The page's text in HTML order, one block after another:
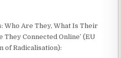
Who Are They, What Is Their
Connected Online’ (EU
of Radicalisation):